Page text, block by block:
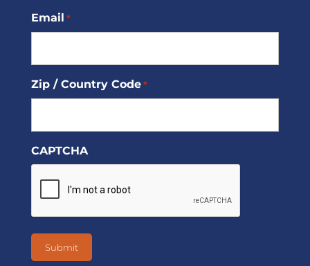
Email *
Zip / Country Code *
CAPTCHA